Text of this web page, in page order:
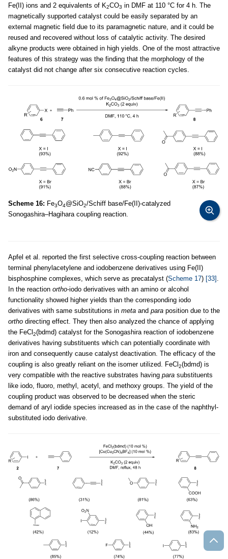
Fe(II) ions and 2 equivalents of K2CO3 in DMF at 110 °C for 4 h. The
magnetically supported catalyst could be easily separated by an
external magnetic field due to its paramagnetic nature, and it could be
reused and recovered without loss of catalytic activity. The desired
alkyne products were obtained in high yields. One of the most attractive
features of this strategy was the finding that the morphology of the
catalyst did not change after six consecutive reaction cycles.
Scheme 16: Fe3O4@SiO2/Schiff base/Fe(II)-catalyzed
Sonogashira–Hagihara coupling reaction.
Apfel et al. reported the first selective cross-coupling reaction between
terminal phenylacetylene and iodobenzene derivatives using Fe(II)
bisphosphine complexes, which serve as precatalyst (Scheme 17) [33] .
In the reaction ortho-iodo derivatives with an amino or alcohol
functionality showed higher yields than the corresponding iodo
derivatives with same substitutions in meta and para position due to the
ortho directing effect. They then also analyzed the chance of applying
the FeCl 2(bdmd) catalyst for the Sonogashira reaction of iodobenzene
derivatives having substituents which can potentially coordinate with
iron and consequently cause catalyst deactivation. The efficacy of the
coupling is also greatly reliant on the isomer utilized. FeCl 2(bdmd) is
very compatible with the reactive substrates having para substituents
like iodo, fluoro, methyl, acetyl, and methoxy groups. The yield of the
coupling product was observed to be decreased when the steric
demand of aryl iodide species increased as in the case of the naphthyl-
substituted iodo derivative.